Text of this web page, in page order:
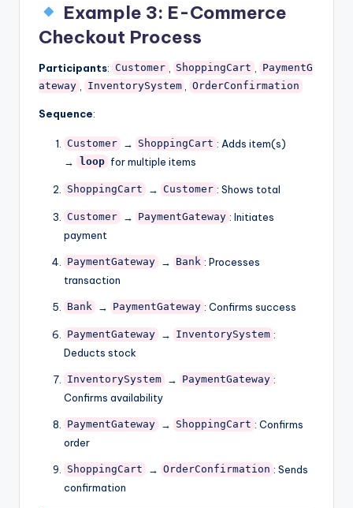
Example 3: E-Commerce
Checkout Process
Participants: Customer ShoppingCart
PaymentG
ateway
InventorySystem OrderConfirmation
Sequence:
Customer → ShoppingCart : Adds item(s)
→
loop for multiple items
ShoppingCart → Customer : Shows total
Customer → PaymentGateway : Initiates
payment
PaymentGateway → Bank : Processes
transaction
Bank → PaymentGateway : Confirms success
PaymentGateway → InventorySystem :
Deducts stock
InventorySystem → PaymentGateway :
Confirms availability
PaymentGateway → ShoppingCart : Confirms
order
ShoppingCart → OrderConfirmation : Sends
confirmation